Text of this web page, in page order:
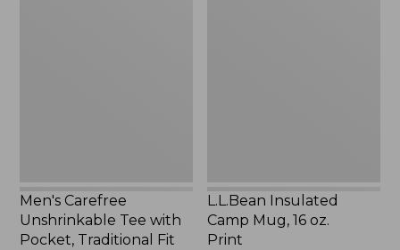
Men's Carefree
Unshrinkable Tee with
Pocket, Traditional Fit
L.L.Bean Insulated
Camp Mug, 16 oz.
Print